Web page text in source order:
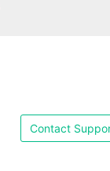
Contact